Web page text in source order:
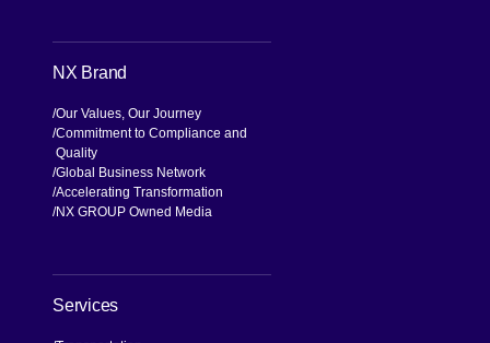
NX Brand
Our Values, Our Journey
Commitment to Compliance and
Quality
Global Business Network
Accelerating Transformation
NX GROUP Owned Media
Services